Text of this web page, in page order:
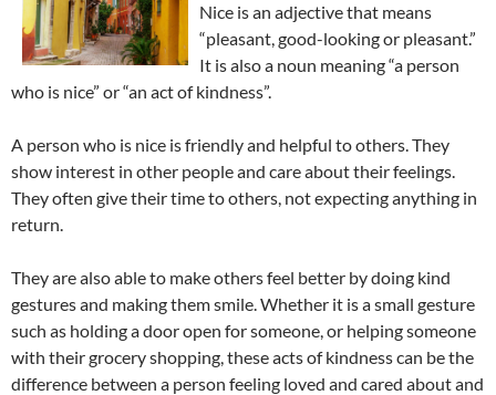
Nice is an adjective that means
“pleasant, good-looking or pleasant.”
It is also a noun meaning “a person
who is nice” or “an act of kindness”.
A person who is nice is friendly and helpful to others. They
show interest in other people and care about their feelings.
They often give their time to others, not expecting anything in
return.
They are also able to make others feel better by doing kind
gestures and making them smile. Whether it is a small gesture
such as holding a door open for someone, or helping someone
with their grocery shopping, these acts of kindness can be the
difference between a person feeling loved and cared about and